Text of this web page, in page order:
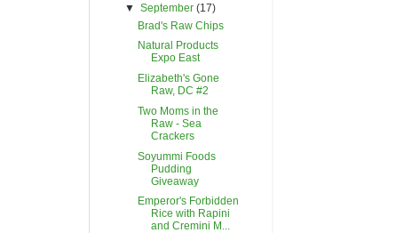
▼September(17)
Brad's Raw Chips
Natural Products
Expo East
Elizabeth's Gone
Raw, DC #2
Two Moms in the
Raw - Sea
Crackers
Soyummi Foods
Pudding
Giveaway
Emperor's Forbidden
Rice with Rapini
and Cremini M...